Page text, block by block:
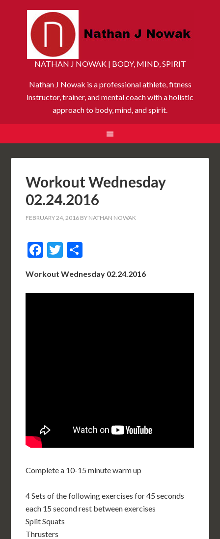
NATHAN J NOWAK | BODY, MIND, SPIRIT
Nathan J Nowak is a professional athlete, fitness
instructor, trainer, and mental coach with a holistic
approach to body, mind, and spirit.
Workout Wednesday
02.24.2016
FEBRUARY 24, 2016 BY NATHAN NOWAK
Facebook
Twitter
Workout Wednesday 02.24.2016
Complete a 10-15 minute warm up
4 Sets of the following exercises for 45 seconds
each 15 second rest between exercises
Split Squats
Thrusters